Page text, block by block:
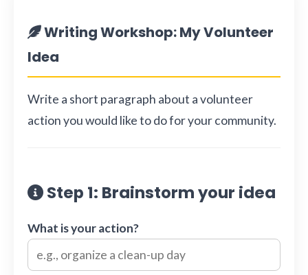
Writing Workshop: My Volunteer
Idea
Write a short paragraph about a volunteer
action you would like to do for your community.
Step 1: Brainstorm your idea
What is your action?